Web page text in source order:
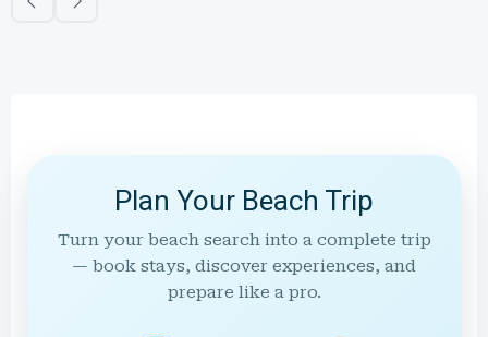
Plan Your Beach Trip
Turn your beach search into a complete trip
— book stays, discover experiences, and
prepare like a pro.